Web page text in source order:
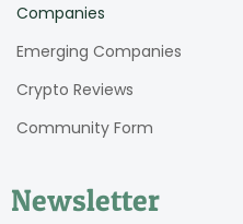
Companies
Emerging Companies
Crypto Reviews
Community Form
Newsletter